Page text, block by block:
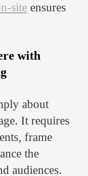
site ensures
with
about
It requires
frame
the
audiences.